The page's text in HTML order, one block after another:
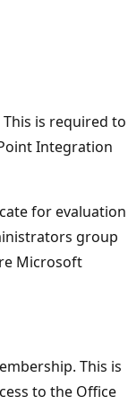
is required to
Integration
for evaluation
group
Microsoft
This is
to the Office